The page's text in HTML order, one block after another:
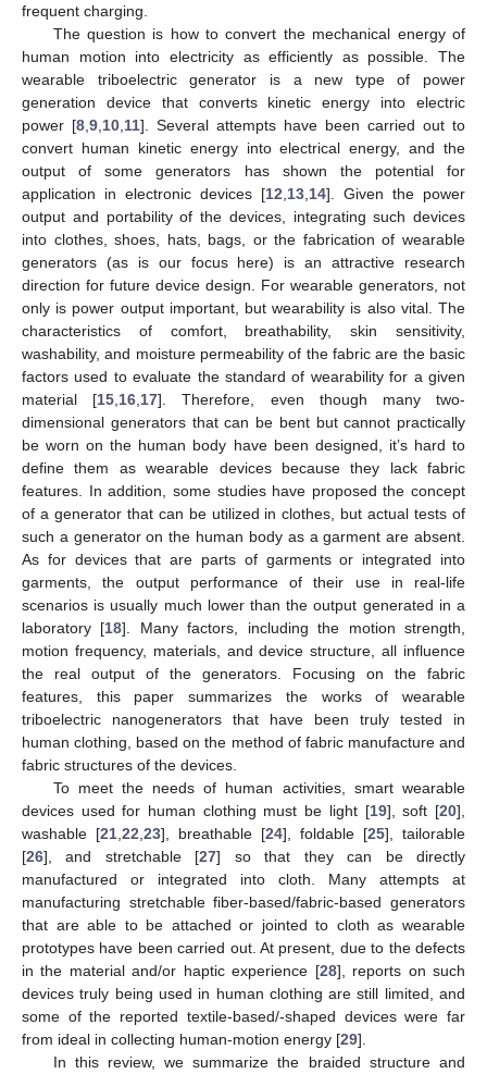
frequent charging.
The question is how to convert the mechanical energy of
human motion into electricity as efficiently as possible. The
wearable triboelectric generator is a new type of power
generation device that converts kinetic energy into electric
power [8 9 10 11]. Several attempts have been carried out to
convert human kinetic energy into electrical energy, and the
output of some generators has shown the potential for
application in electronic devices [12 13 14]. Given the power
output and portability of the devices, integrating such devices
into clothes, shoes, hats, bags, or the fabrication of wearable
generators (as is our focus here) is an attractive research
direction for future device design. For wearable generators, not
only is power output important, but wearability is also vital. The
characteristics of comfort, breathability, skin sensitivity,
washability, and moisture permeability of the fabric are the basic
factors used to evaluate the standard of wearability for a given
material [15 16 17]. Therefore, even though many two-
dimensional generators that can be bent but cannot practically
be worn on the human body have been designed, it’s hard to
define them as wearable devices because they lack fabric
features. In addition, some studies have proposed the concept
of a generator that can be utilized in clothes, but actual tests of
such a generator on the human body as a garment are absent.
As for devices that are parts of garments or integrated into
garments, the output performance of their use in real-life
scenarios is usually much lower than the output generated in a
laboratory [18]. Many factors, including the motion strength,
motion frequency, materials, and device structure, all influence
the real output of the generators. Focusing on the fabric
features, this paper summarizes the works of wearable
triboelectric nanogenerators that have been truly tested in
human clothing, based on the method of fabric manufacture and
fabric structures of the devices.
To meet the needs of human activities, smart wearable
devices used for human clothing must be light [19], soft [20],
washable [21 22 23], breathable [24], foldable [25], tailorable
[26], and stretchable [27] so that they can be directly
manufactured or integrated into cloth. Many attempts at
manufacturing stretchable fiber-based/fabric-based generators
that are able to be attached or jointed to cloth as wearable
prototypes have been carried out. At present, due to the defects
in the material and/or haptic experience [28], reports on such
devices truly being used in human clothing are still limited, and
some of the reported textile-based/-shaped devices were far
from ideal in collecting human-motion energy [29].
In this review, we summarize the braided structure and